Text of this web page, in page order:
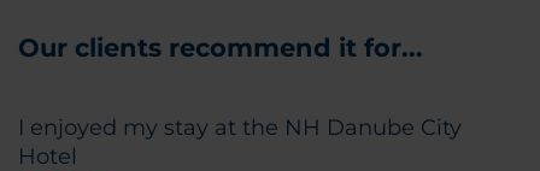
Our clients recommend it for...
I enjoyed my stay at the NH Danube City
Hotel